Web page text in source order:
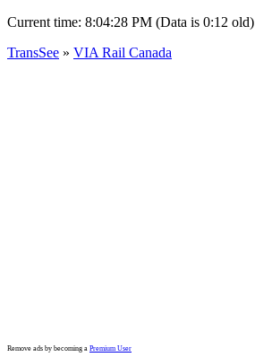
Current time: 8:04:28 PM (Data is 0:12 old)
TransSee » VIA Rail Canada
Remove ads by becoming a Premium User